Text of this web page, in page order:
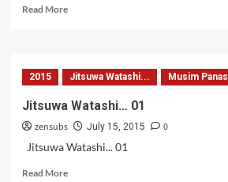
Read MoreRead
Rendezvous
BD
11
2015 Jitsuwa Watashi... Musim Panas
Jitsuwa Watashi… 01
zensubs July 15, 2015
0
Jitsuwa Watashi... 01
Read MoreRead